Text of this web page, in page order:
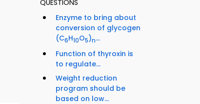
QUESTIONS
Enzyme to bring about
conversion of glycogen
(C6H10O5)n...
Function of thyroxin is
to regulate...
Weight reduction
program should be
based on low...